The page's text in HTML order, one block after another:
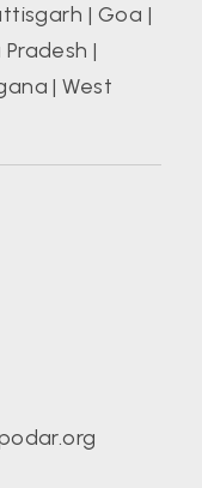
| Goa |
|
|West